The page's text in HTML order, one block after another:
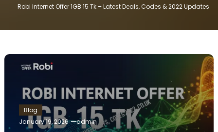
Robi Internet Offer 1GB 15 Tk – Latest Deals, Codes & 2022 Updates
Blog
January 19, 2026
admin